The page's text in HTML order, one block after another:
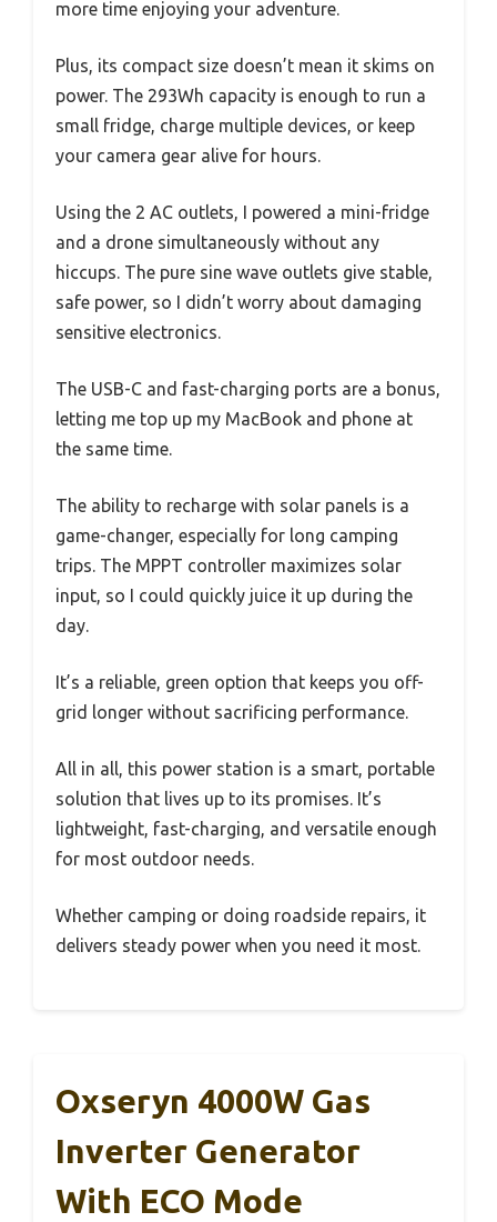
more time enjoying your adventure.
Plus, its compact size doesn’t mean it skims on
power. The 293Wh capacity is enough to run a
small fridge, charge multiple devices, or keep
your camera gear alive for hours.
Using the 2 AC outlets, I powered a mini-fridge
and a drone simultaneously without any
hiccups. The pure sine wave outlets give stable,
safe power, so I didn’t worry about damaging
sensitive electronics.
The USB-C and fast-charging ports are a bonus,
letting me top up my MacBook and phone at
the same time.
The ability to recharge with solar panels is a
game-changer, especially for long camping
trips. The MPPT controller maximizes solar
input, so I could quickly juice it up during the
day.
It’s a reliable, green option that keeps you off-
grid longer without sacrificing performance.
All in all, this power station is a smart, portable
solution that lives up to its promises. It’s
lightweight, fast-charging, and versatile enough
for most outdoor needs.
Whether camping or doing roadside repairs, it
delivers steady power when you need it most.
Oxseryn 4000W Gas
Inverter Generator
With ECO Mode